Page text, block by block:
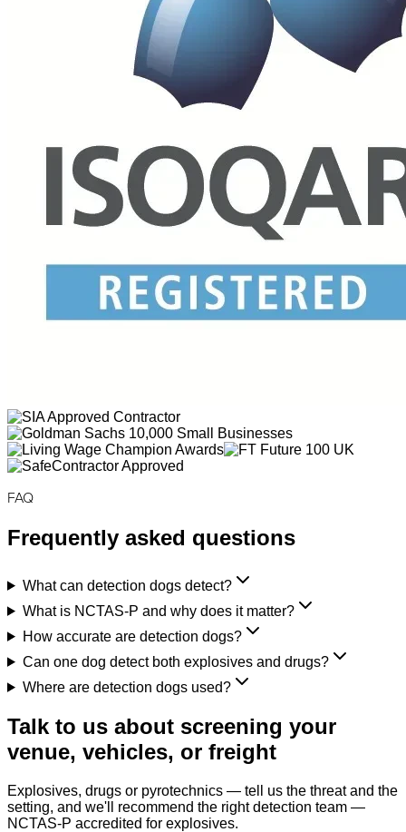
FAQ
Frequently asked questions
What can detection dogs detect?
What is NCTAS-P and why does it matter?
How accurate are detection dogs?
Can one dog detect both explosives and drugs?
Where are detection dogs used?
Talk to us about screening your
venue, vehicles, or freight
Explosives, drugs or pyrotechnics — tell us the threat and the
setting, and we'll recommend the right detection team —
NCTAS-P accredited for explosives.